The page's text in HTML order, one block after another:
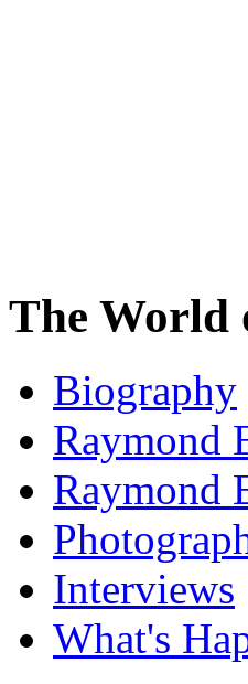
The World
Biography
Raymond
Raymond
Interviews
What's